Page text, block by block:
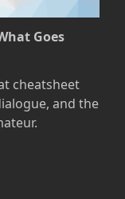
Goes
cheatsheet
and the